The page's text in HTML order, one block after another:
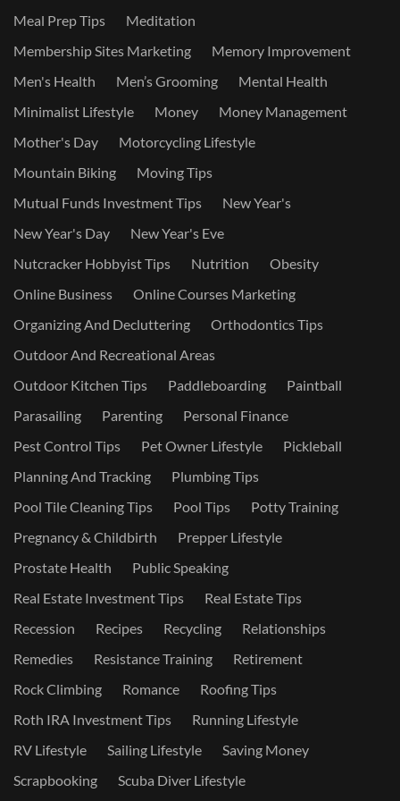
Meal Prep Tips
Meditation
Membership Sites Marketing
Memory Improvement
Men's Health
Men’s Grooming
Mental Health
Minimalist Lifestyle
Money
Money Management
Mother's Day
Motorcycling Lifestyle
Mountain Biking
Moving Tips
Mutual Funds Investment Tips
New Year's
New Year's Day
New Year's Eve
Nutcracker Hobbyist Tips
Nutrition
Obesity
Online Business
Online Courses Marketing
Organizing And Decluttering
Orthodontics Tips
Outdoor And Recreational Areas
Outdoor Kitchen Tips
Paddleboarding
Paintball
Parasailing
Parenting
Personal Finance
Pest Control Tips
Pet Owner Lifestyle
Pickleball
Planning And Tracking
Plumbing Tips
Pool Tile Cleaning Tips
Pool Tips
Potty Training
Pregnancy & Childbirth
Prepper Lifestyle
Prostate Health
Public Speaking
Real Estate Investment Tips
Real Estate Tips
Recession
Recipes Recycling
Relationships
Remedies
Resistance Training
Retirement
Rock Climbing
Romance
Roofing Tips
Roth IRA Investment Tips
Running Lifestyle
RV Lifestyle
Sailing Lifestyle
Saving Money
Scrapbooking
Scuba Diver Lifestyle